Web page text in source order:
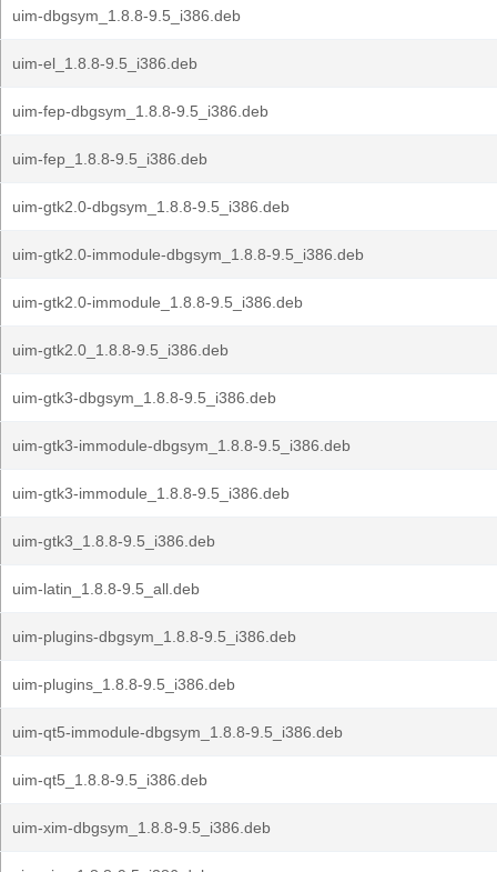
uim-dbgsym_1.8.8-9.5_i386.deb
uim-el_1.8.8-9.5_i386.deb
uim-fep-dbgsym_1.8.8-9.5_i386.deb
uim-fep_1.8.8-9.5_i386.deb
uim-gtk2.0-dbgsym_1.8.8-9.5_i386.deb
uim-gtk2.0-immodule-dbgsym_1.8.8-9.5_i386.deb
uim-gtk2.0-immodule_1.8.8-9.5_i386.deb
uim-gtk2.0_1.8.8-9.5_i386.deb
uim-gtk3-dbgsym_1.8.8-9.5_i386.deb
uim-gtk3-immodule-dbgsym_1.8.8-9.5_i386.deb
uim-gtk3-immodule_1.8.8-9.5_i386.deb
uim-gtk3_1.8.8-9.5_i386.deb
uim-latin_1.8.8-9.5_all.deb
uim-plugins-dbgsym_1.8.8-9.5_i386.deb
uim-plugins_1.8.8-9.5_i386.deb
uim-qt5-immodule-dbgsym_1.8.8-9.5_i386.deb
uim-qt5_1.8.8-9.5_i386.deb
uim-xim-dbgsym_1.8.8-9.5_i386.deb